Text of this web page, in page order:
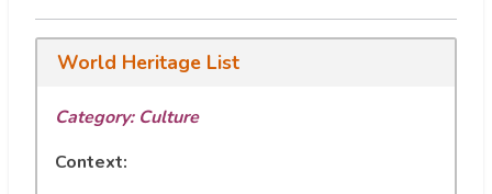
World Heritage List
Category: Culture
Context: